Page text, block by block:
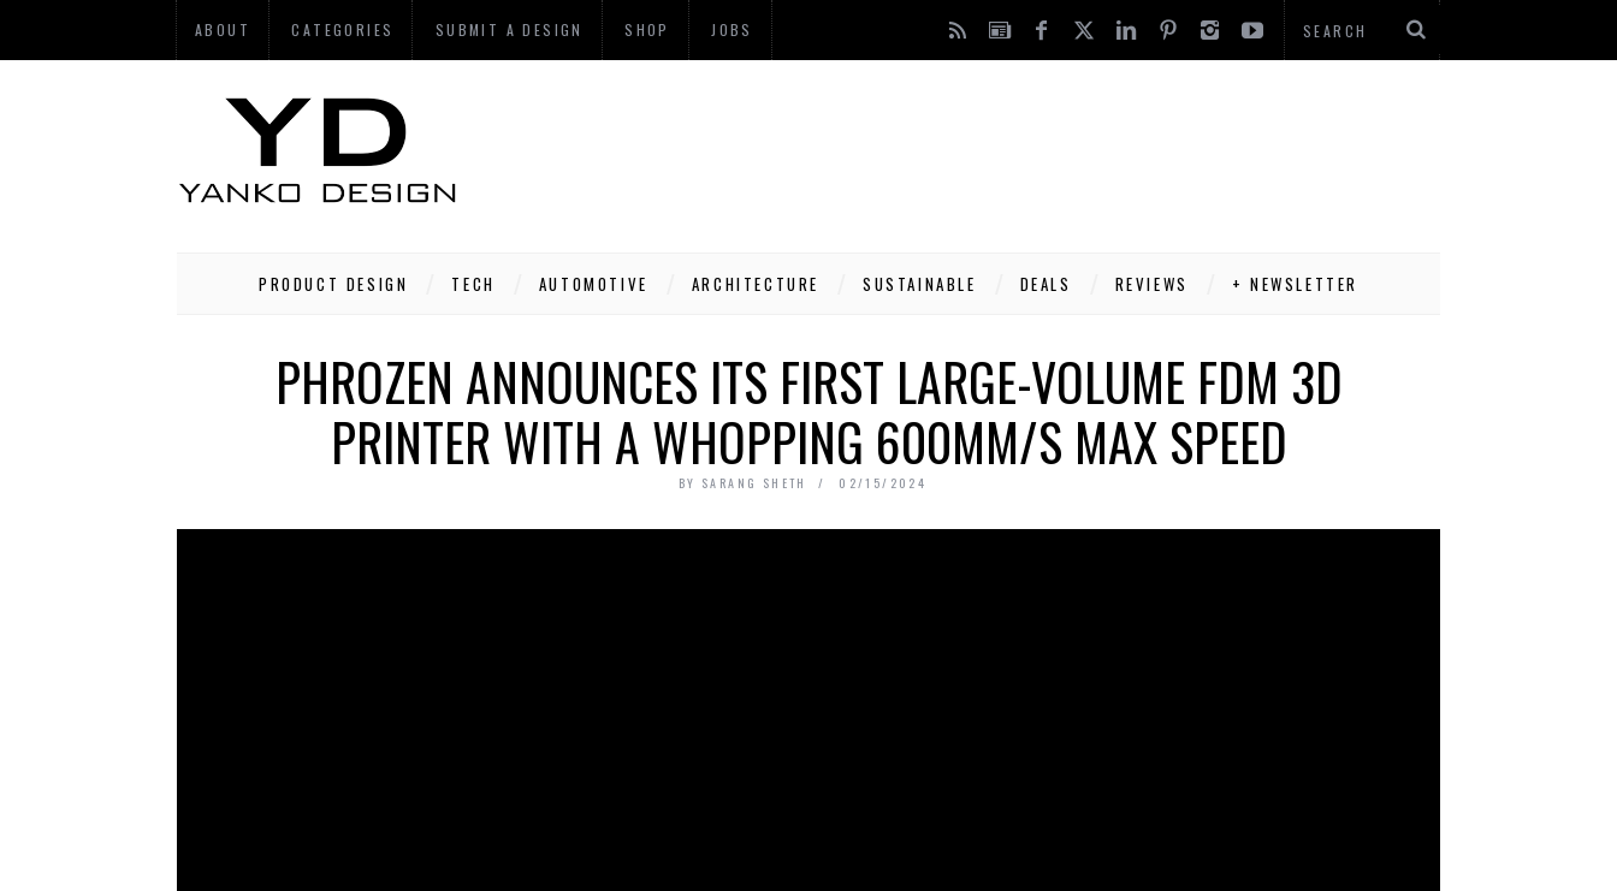
ABOUT CATEGORIES SUBMIT A DESIGN SHOP JOBS
PRODUCT DESIGN TECH AUTOMOTIVE ARCHITECTURE SUSTAINABLE DEALS REVIEWS + NEWSLETTER
PHROZEN ANNOUNCES ITS FIRST LARGE-VOLUME FDM 3D
PRINTER WITH A WHOPPING 600MM/S MAX SPEED
BY SARANG SHETH 02/15/2024